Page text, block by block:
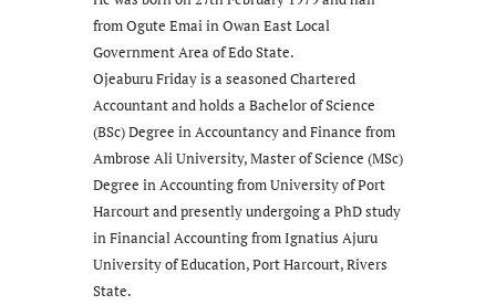
from Ogute Emai in Owan East Local
Government Area of Edo State.
Ojeaburu Friday is a seasoned Chartered
Accountant and holds a Bachelor of Science
(BSc) Degree in Accountancy and Finance from
Ambrose Ali University, Master of Science (MSc)
Degree in Accounting from University of Port
Harcourt and presently undergoing a PhD study
in Financial Accounting from Ignatius Ajuru
University of Education, Port Harcourt, Rivers
State.